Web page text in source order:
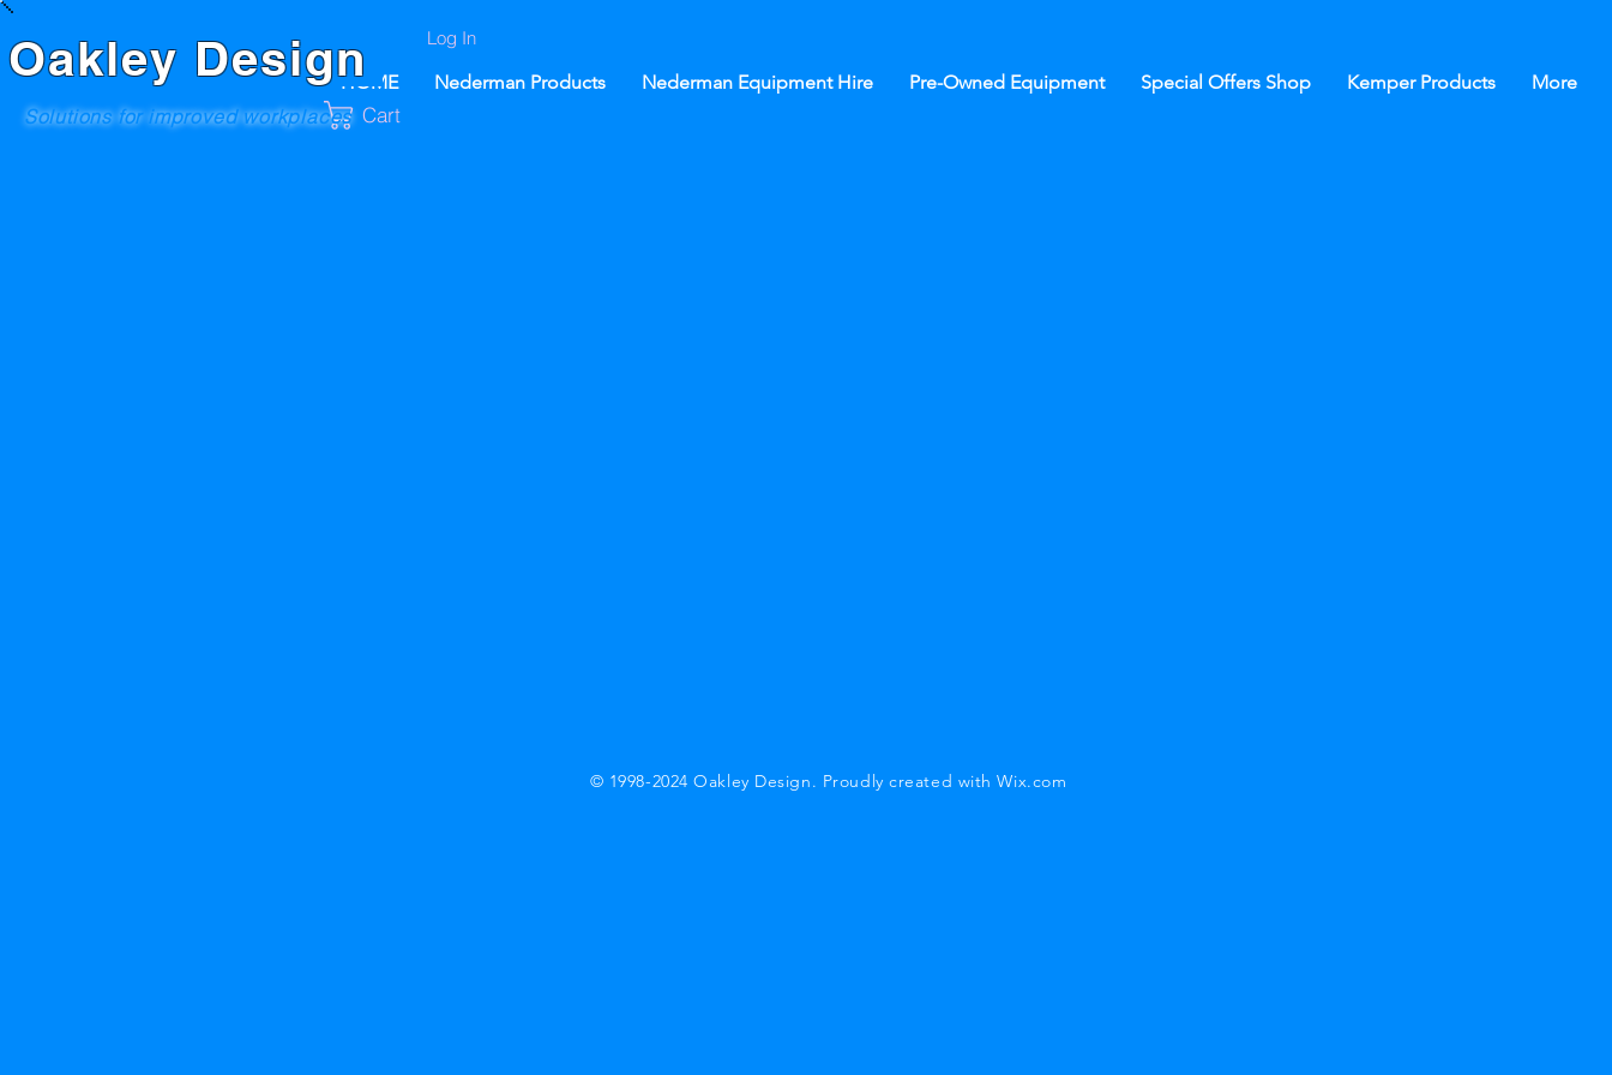
Design
Solutions for improved workplaces
HOME Nederman Products Nederman Equipment Hire Pre-Owned Equipment Special Offers Shop Kemper Products More
Log In
Cart
© 1998-2024 Oakley Design. Proudly created withWix.com